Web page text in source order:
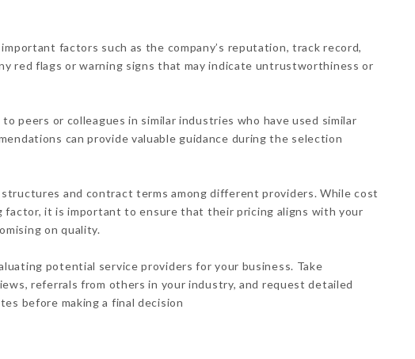
factors such as the company’s reputation, track record,
red flags or warning signs that may indicate untrustworthiness or
peers or colleagues in similar industries who have used similar
can provide valuable guidance during the selection
structures and contract terms among different providers. While cost
factor, it is important to ensure that their pricing aligns with your
on quality.
potential service providers for your business. Take
referrals from others in your industry, and request detailed
before making a final decision